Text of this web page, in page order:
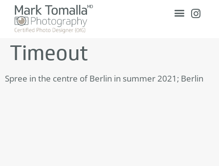
Timeout
Spree in the centre of Berlin in summer 2021; Berlin